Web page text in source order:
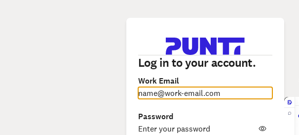
Log in to your account.
Work Email
Password